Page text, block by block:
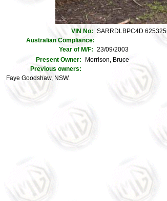
VIN No: SARRDLBPC4D 625325
Australian Compliance:
Year of M/F: 23/09/2003
Present Owner:
Morrison, Bruce
Previous owners:
Faye Goodshaw, NSW.